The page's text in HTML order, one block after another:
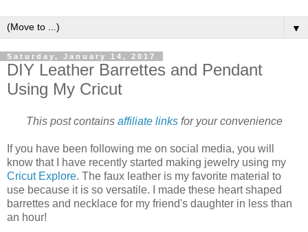
▼
Saturday, January 14, 2017
DIY Leather Barrettes and Pendant
Using My Cricut
This post contains affiliate linksfor your convenience
If you have been following me on social media, you will
know that I have recently started making jewelry using my
Cricut Explore. The faux leather is my favorite material to
use because it is so versatile. I made these heart shaped
barrettes and necklace for my friend's daughter in less than
an hour!